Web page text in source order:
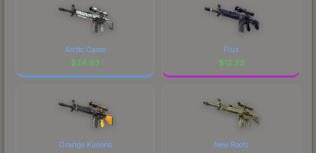
Arctic Camo
$24.93
Flux
$12.23
Orange Kimono New Roots